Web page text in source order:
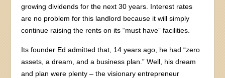
growing dividends for the next 30 years. Interest rates
are no problem for this landlord because it will simply
continue raising the rents on its “must have” facilities.
Its founder Ed admitted that, 14 years ago, he had “zero
assets, a dream, and a business plan.” Well, his dream
and plan were plenty – the visionary entrepreneur